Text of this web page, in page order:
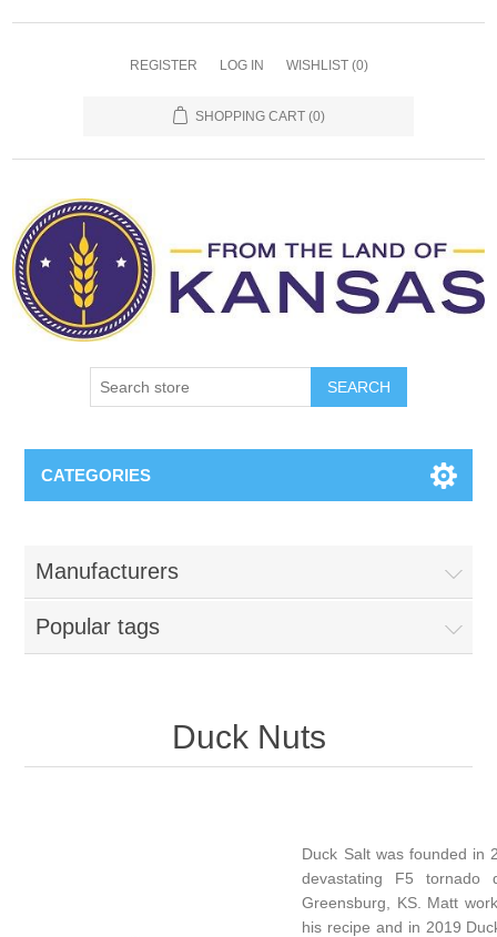
REGISTER LOG IN WISHLIST (0)
SHOPPING CART (0)
SEARCH
CATEGORIES
Manufacturers
Popular tags
Duck Nuts
Duck Salt was founded in
devastating F5 tornado
Greensburg, KS. Matt
his recipe and in 2019